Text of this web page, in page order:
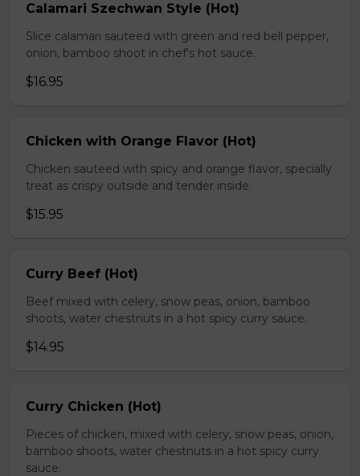
Calamari Szechwan Style (Hot)
Slice calamari sauteed with green and red bell pepper,
onion, bamboo shoot in chef's hot sauce.
$16.95
Chicken with Orange Flavor (Hot)
Chicken sauteed with spicy and orange flavor, specially
treat as crispy outside and tender inside.
$15.95
Curry Beef (Hot)
Beef mixed with celery, snow peas, onion, bamboo
shoots, water chestnuts in a hot spicy curry sauce.
$14.95
Curry Chicken (Hot)
Pieces of chicken, mixed with celery, snow peas, onion,
bamboo shoots, water chestnuts in a hot spicy curry
sauce.